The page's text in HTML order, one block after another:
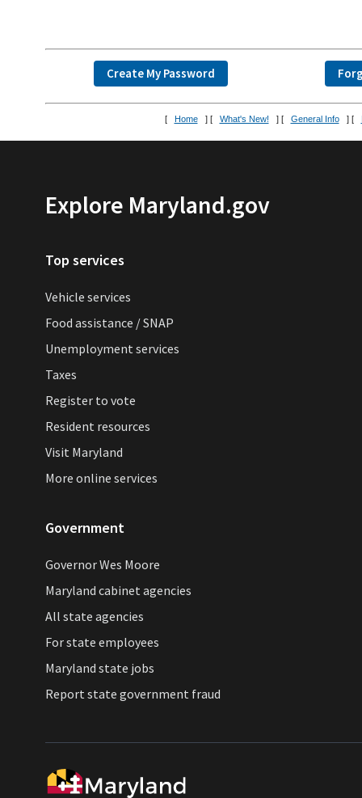
[ Home ] [ What's New! ] [ General Info ] [